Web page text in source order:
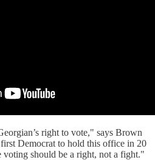
right to vote," says Brown
Democrat to hold this office in 20
should be a right, not a fight."